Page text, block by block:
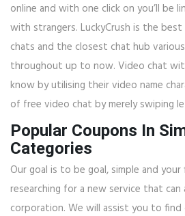
online and with one click on you’ll be
with strangers. LuckyCrush is the
chats and the closest chat hub
throughout up to now. Video chat
know by utilising their video name
of free video chat by merely swiping
Popular Coupons In
Categories
Our goal is to be goal, simple and
researching for a new service that
corporation. We will assist you to